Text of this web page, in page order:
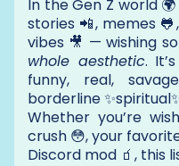
In the Gen Z world
stories 📲, memes
vibes 🎥 — wishing
whole aesthetic.
funny, real,
borderline
Whether you’re
crush 😳, your
Discord mod 🧃, this